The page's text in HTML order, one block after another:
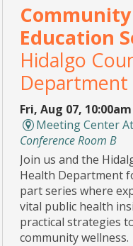
Education
Hidalgo
Department
Fri, Aug 07,
Meeting Center
Conference Room B
Join us and the
Health Department
part series where
vital public health
practical strategies
community wellness.